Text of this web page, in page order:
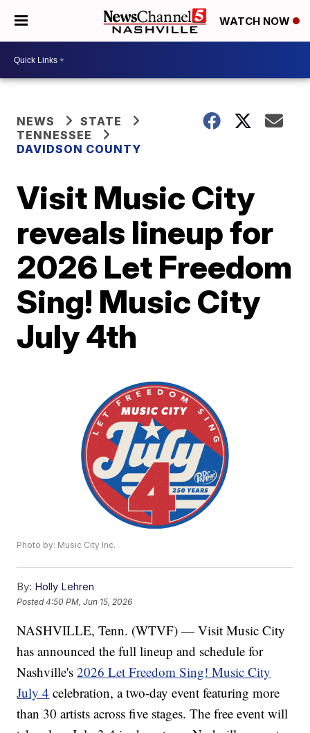
WATCH NOW
NEWS
STATE
TENNESSEE
DAVIDSON COUNTY
Visit Music City
reveals lineup for
2026 Let Freedom
Sing! Music City
July 4th
Photo by: Music City Inc.
By: Holly Lehren
Posted4:50 PM, Jun 15, 2026
NASHVILLE, Tenn. (WTVF) — Visit Music City
has announced the full lineup and schedule for
Nashville's2026 Let Freedom Sing! Music City
July 4 celebration, a two-day event featuring more
than 30 artists across five stages. The free event will